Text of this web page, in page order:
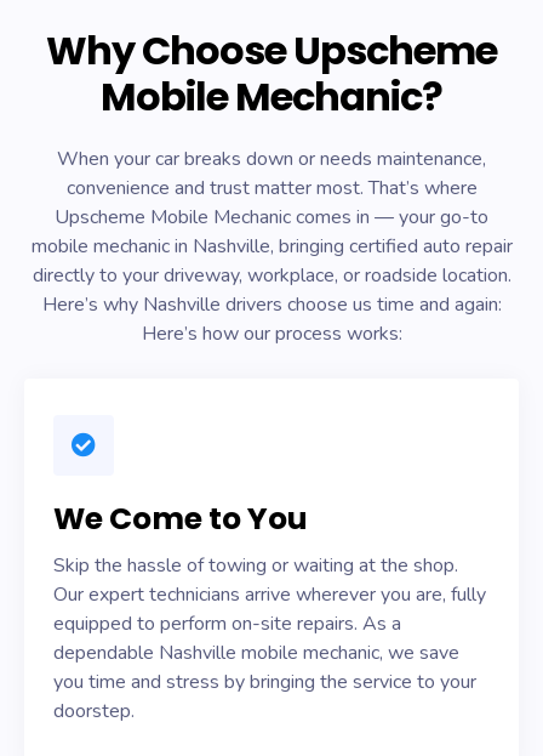
Why Choose Upscheme
Mobile Mechanic?
When your car breaks down or needs maintenance,
convenience and trust matter most. That’s where
Upscheme Mobile Mechanic comes in — your go-to
mobile mechanic in Nashville, bringing certified auto repair
directly to your driveway, workplace, or roadside location.
Here’s why Nashville drivers choose us time and again:
Here’s how our process works:
We Come to You
Skip the hassle of towing or waiting at the shop.
Our expert technicians arrive wherever you are, fully
equipped to perform on-site repairs. As a
dependable Nashville mobile mechanic, we save
you time and stress by bringing the service to your
doorstep.